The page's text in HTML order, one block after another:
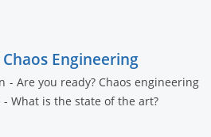
Engineering
- Are you ready? Chaos engineering
What is the state of the art?